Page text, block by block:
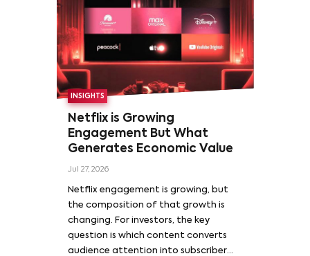
INSIGHTS
Netflix is Growing
Engagement But What
Generates Economic Value
Jul 27, 2026
Netflix engagement is growing, but
the composition of that growth is
changing. For investors, the key
question is which content converts
audience attention into subscriber